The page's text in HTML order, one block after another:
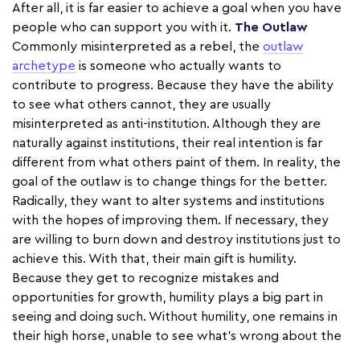
After all, it is far easier to achieve a goal when you have
people who can support you with it. The Outlaw
Commonly misinterpreted as a rebel, the outlaw
archetype is someone who actually wants to
contribute to progress. Because they have the ability
to see what others cannot, they are usually
misinterpreted as anti-institution. Although they are
naturally against institutions, their real intention is far
different from what others paint of them. In reality, the
goal of the outlaw is to change things for the better.
Radically, they want to alter systems and institutions
with the hopes of improving them. If necessary, they
are willing to burn down and destroy institutions just to
achieve this. With that, their main gift is humility.
Because they get to recognize mistakes and
opportunities for growth, humility plays a big part in
seeing and doing such. Without humility, one remains in
their high horse, unable to see what's wrong about the